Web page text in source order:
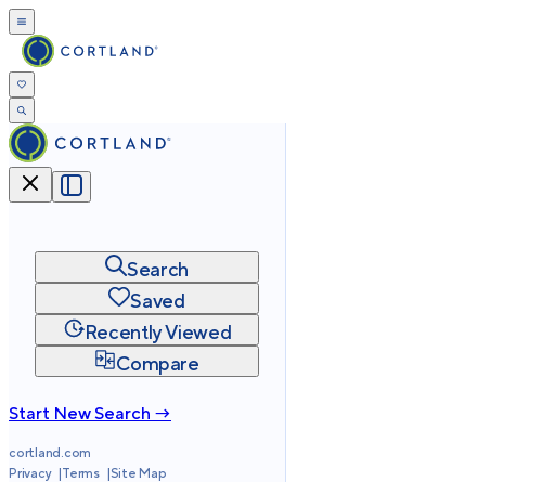
Search
Saved
Recently Viewed
Compare
Start New Search →
cortland.com
Privacy
Terms Site Map